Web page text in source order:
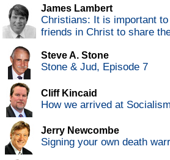
James Lambert
Christians: It is important
friends in Christ to share
Steve A. Stone
Stone & Jud, Episode 7
Cliff Kincaid
How we arrived at
Jerry Newcombe
Signing your own death